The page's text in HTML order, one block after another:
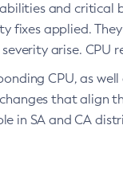
and critical
fixes applied.
arise. CPU
CPU, as
that align
in SA and CA